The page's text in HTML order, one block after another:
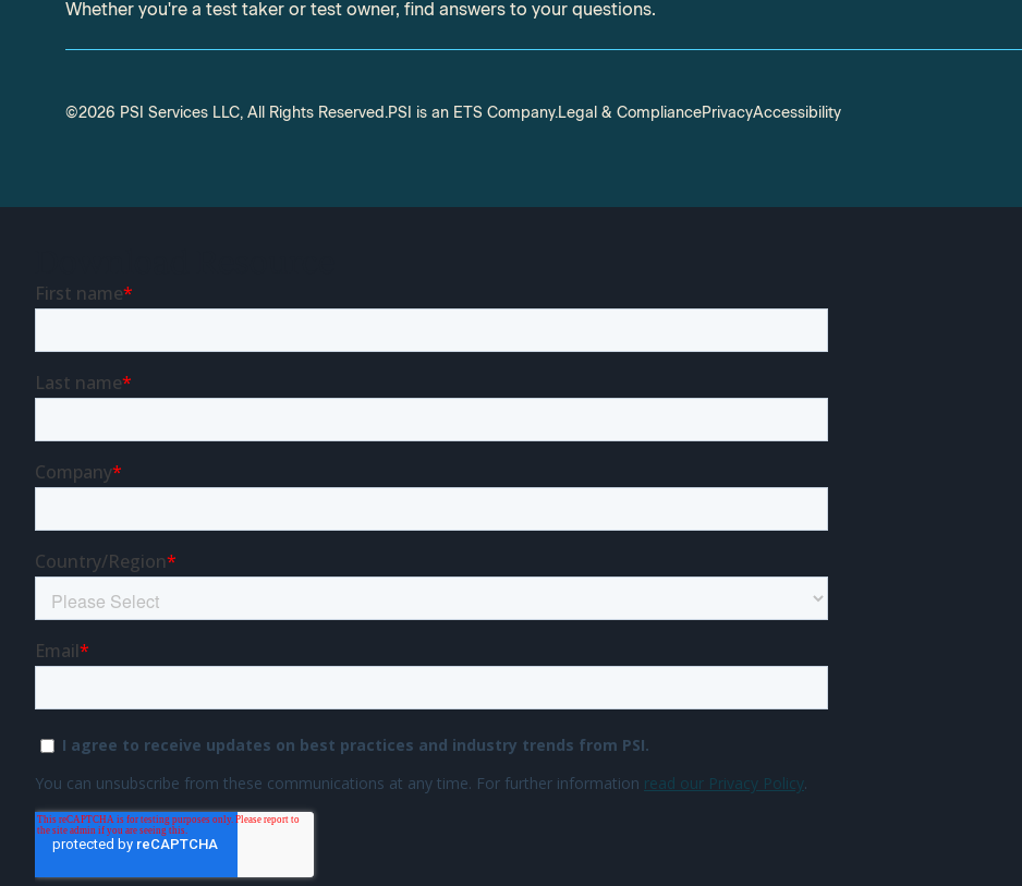
Whether you're a test taker or test owner, find answers to your questions.
©2026 PSI Services LLC, All Rights Reserved.PSI is an ETS Company.Legal & CompliancePrivacyAccessibility